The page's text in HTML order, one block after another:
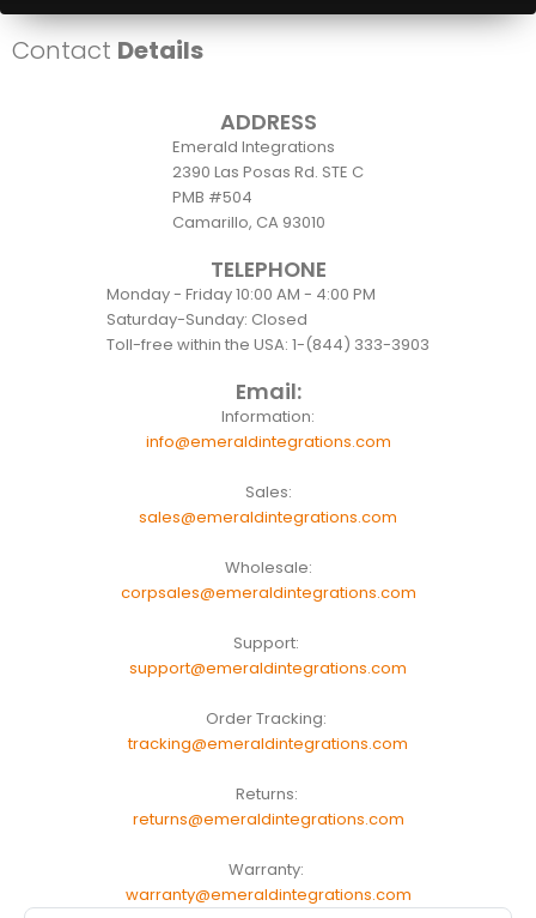
Contact Details
ADDRESS
Emerald Integrations
2390 Las Posas Rd. STE C
PMB #504
Camarillo, CA 93010
TELEPHONE
Monday - Friday 10:00 AM - 4:00 PM
Saturday-Sunday: Closed
Toll-free within the USA: 1-(844) 333-3903
Email:
Information:
info@emeraldintegrations.com
Sales:
sales@emeraldintegrations.com
Wholesale:
corpsales@emeraldintegrations.com
Support:
support@emeraldintegrations.com
Order Tracking:
tracking@emeraldintegrations.com
Returns:
returns@emeraldintegrations.com
Warranty:
warranty@emeraldintegrations.com